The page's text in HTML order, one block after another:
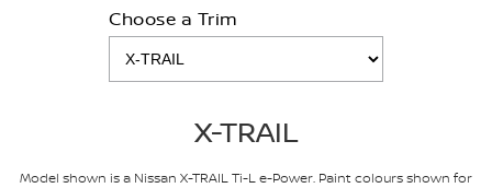
Choose a Trim
X-TRAIL
Model shown is a Nissan X-TRAIL Ti-L e-Power. Paint colours shown for